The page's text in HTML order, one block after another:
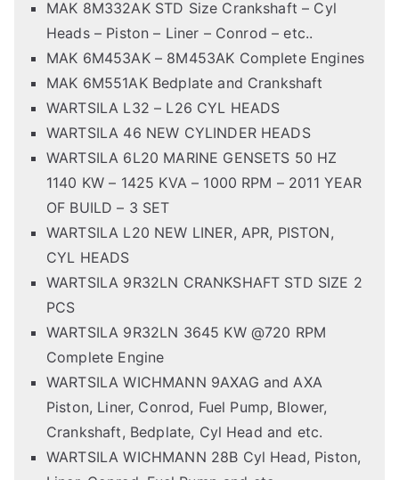
MAK 8M332AK STD Size Crankshaft – Cyl
Heads – Piston – Liner – Conrod – etc..
MAK 6M453AK – 8M453AK Complete Engines
MAK 6M551AK Bedplate and Crankshaft
WARTSILA L32 – L26 CYL HEADS
WARTSILA 46 NEW CYLINDER HEADS
WARTSILA 6L20 MARINE GENSETS 50 HZ
1140 KW – 1425 KVA – 1000 RPM – 2011 YEAR
OF BUILD – 3 SET
WARTSILA L20 NEW LINER, APR, PISTON,
CYL HEADS
WARTSILA 9R32LN CRANKSHAFT STD SIZE 2
PCS
WARTSILA 9R32LN 3645 KW @720 RPM
Complete Engine
WARTSILA WICHMANN 9AXAG and AXA
Piston, Liner, Conrod, Fuel Pump, Blower,
Crankshaft, Bedplate, Cyl Head and etc.
WARTSILA WICHMANN 28B Cyl Head, Piston,